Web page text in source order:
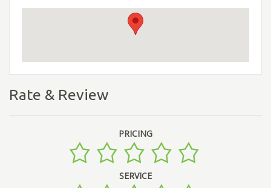
Rate & Review
PRICING
SERVICE